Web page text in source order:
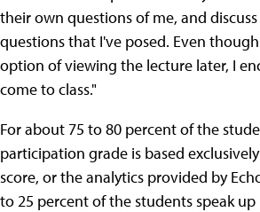
their own questions of me, and
questions that I've posed. Even
option of viewing the lecture later, I
come to class."
For about 75 to 80 percent of the
participation grade is based
score, or the analytics provided by
to 25 percent of the students speak up